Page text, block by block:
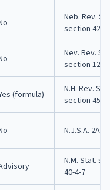
Neb. Rev.
section 42-
Nev. Rev.
section
(formula)
N.H. Rev.
section
N.J.S.A.
N.M. Stat.
40-4-7